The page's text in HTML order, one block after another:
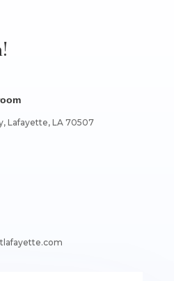
Lafayette, LA 70507